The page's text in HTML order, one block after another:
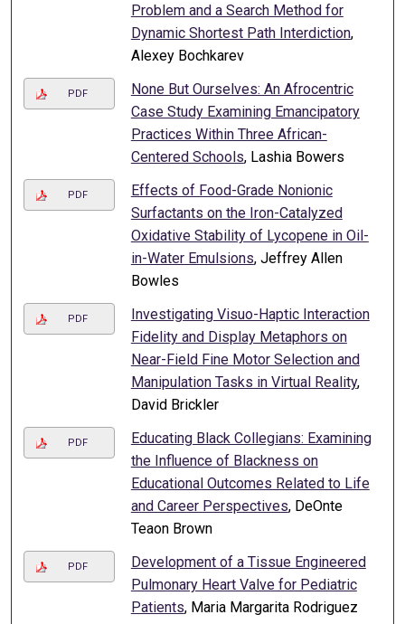
Problem and a Search Method for
Dynamic Shortest Path Interdiction,
Alexey Bochkarev
PDF
None But Ourselves: An Afrocentric
Case Study Examining Emancipatory
Practices Within Three African-
Centered Schools, Lashia Bowers
PDF
Effects of Food-Grade Nonionic
Surfactants on the Iron-Catalyzed
Oxidative Stability of Lycopene in Oil-
in-Water Emulsions, Jeffrey Allen
Bowles
PDF
Investigating Visuo-Haptic Interaction
Fidelity and Display Metaphors on
Near-Field Fine Motor Selection and
Manipulation Tasks in Virtual Reality,
David Brickler
PDF
Educating Black Collegians: Examining
the Influence of Blackness on
Educational Outcomes Related to Life
and Career Perspectives, DeOnte
Teaon Brown
PDF
Development of a Tissue Engineered
Pulmonary Heart Valve for Pediatric
Patients, Maria Margarita Rodriguez